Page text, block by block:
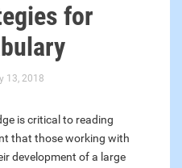
for
13, 2018
is critical to reading
that those working with
development of a large